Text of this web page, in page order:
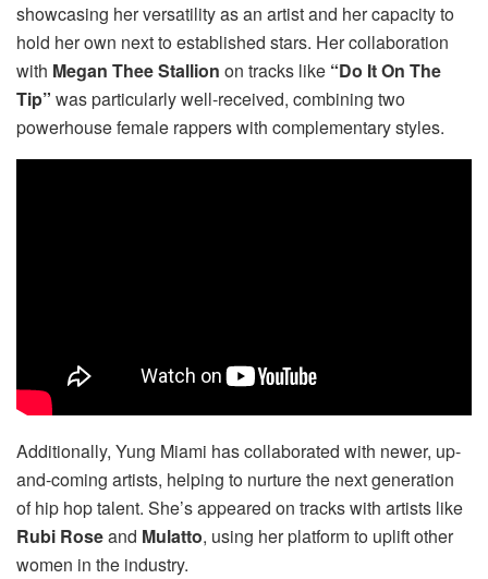
showcasing her versatility as an artist and her capacity to
hold her own next to established stars. Her collaboration
with Megan Thee Stallion on tracks like “Do It On The
Tip” was particularly well-received, combining two
powerhouse female rappers with complementary styles.
Additionally, Yung Miami has collaborated with newer, up-
and-coming artists, helping to nurture the next generation
of hip hop talent. She’s appeared on tracks with artists like
Rubi Roseand Mulatto, using her platform to uplift other
women in the industry.